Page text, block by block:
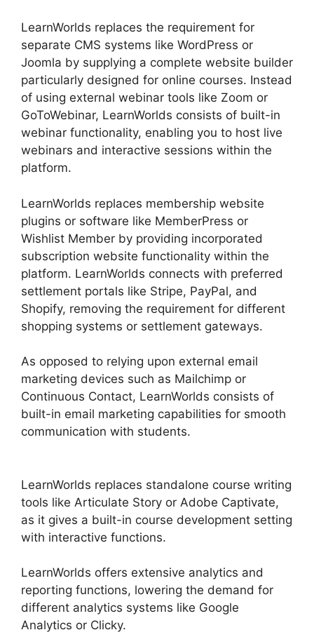
LearnWorlds replaces the requirement for
separate CMS systems like WordPress or
Joomla by supplying a complete website builder
particularly designed for online courses. Instead
of using external webinar tools like Zoom or
GoToWebinar, LearnWorlds consists of built-in
webinar functionality, enabling you to host live
webinars and interactive sessions within the
platform.
LearnWorlds replaces membership website
plugins or software like MemberPress or
Wishlist Member by providing incorporated
subscription website functionality within the
platform. LearnWorlds connects with preferred
settlement portals like Stripe, PayPal, and
Shopify, removing the requirement for different
shopping systems or settlement gateways.
As opposed to relying upon external email
marketing devices such as Mailchimp or
Continuous Contact, LearnWorlds consists of
built-in email marketing capabilities for smooth
communication with students.
LearnWorlds replaces standalone course writing
tools like Articulate Story or Adobe Captivate,
as it gives a built-in course development setting
with interactive functions.
LearnWorlds offers extensive analytics and
reporting functions, lowering the demand for
different analytics systems like Google
Analytics or Clicky.